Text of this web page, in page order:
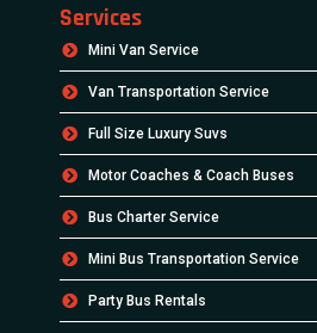
Services
Mini Van Service
Van Transportation Service
Full Size Luxury Suvs
Motor Coaches & Coach Buses
Bus Charter Service
Mini Bus Transportation Service
Party Bus Rentals